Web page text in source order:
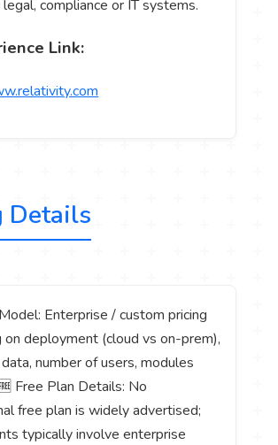
compliance or IT systems.
Link:
Details
Enterprise / custom pricing
on deployment (cloud vs on-prem),
number of users, modules
Free Plan Details: No
free plan is widely advertised;
typically involve enterprise